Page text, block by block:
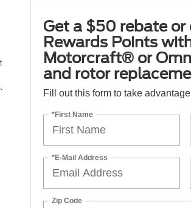
Get a $50 rebate or
Rewards Points
Motorcraft® or
and rotor
Fill out this form to take
*First Name
*E-Mail Address
Zip Code